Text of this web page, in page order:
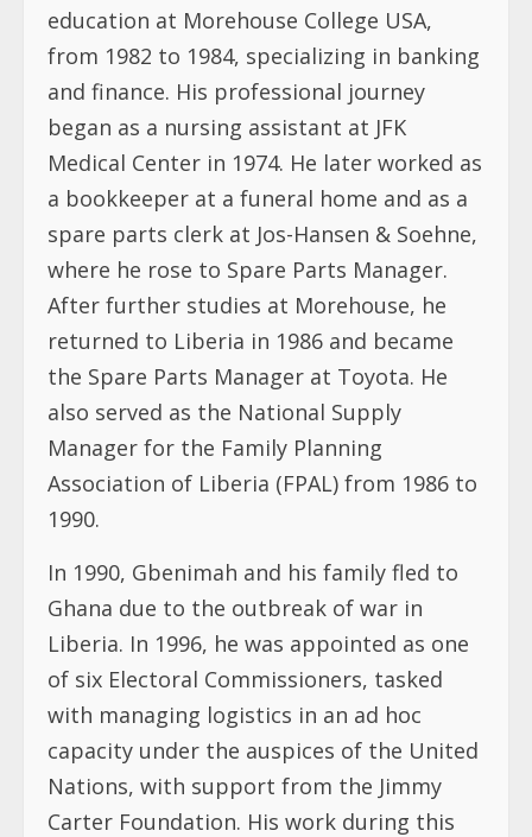
education at Morehouse College USA,
from 1982 to 1984, specializing in banking
and finance. His professional journey
began as a nursing assistant at JFK
Medical Center in 1974. He later worked as
a bookkeeper at a funeral home and as a
spare parts clerk at Jos-Hansen & Soehne,
where he rose to Spare Parts Manager.
After further studies at Morehouse, he
returned to Liberia in 1986 and became
the Spare Parts Manager at Toyota. He
also served as the National Supply
Manager for the Family Planning
Association of Liberia (FPAL) from 1986 to
1990.
In 1990, Gbenimah and his family fled to
Ghana due to the outbreak of war in
Liberia. In 1996, he was appointed as one
of six Electoral Commissioners, tasked
with managing logistics in an ad hoc
capacity under the auspices of the United
Nations, with support from the Jimmy
Carter Foundation. His work during this